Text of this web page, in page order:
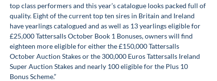
top class performers and this year’s catalogue looks packed full of
quality. Eight of the current top ten sires in Britain and Ireland
have yearlings catalogued and as well as 13 yearlings eligible for
£25,000 Tattersalls October Book 1 Bonuses, owners will find
eighteen more eligible for either the £150,000 Tattersalls
October Auction Stakes or the 300,000 Euros Tattersalls Ireland
Super Auction Stakes and nearly 100 eligible for the Plus 10
Bonus Scheme.”